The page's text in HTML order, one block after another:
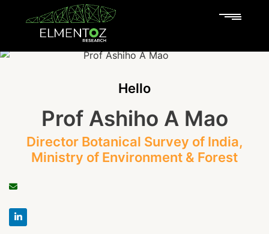
Hello
Prof Ashiho A Mao
Director Botanical Survey of India,
Ministry of Environment & Forest